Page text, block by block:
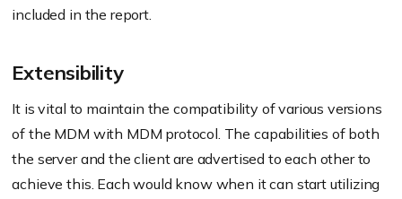
included in the report.
Extensibility
It is vital to maintain the compatibility of various versions
of the MDM with MDM protocol. The capabilities of both
the server and the client are advertised to each other to
achieve this. Each would know when it can start utilizing